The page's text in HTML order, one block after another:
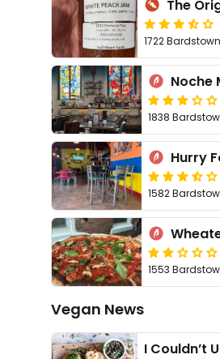
1722
Noche
1838
Hurry
1582
1553
Vegan News